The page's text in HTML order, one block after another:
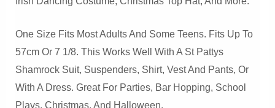
One Size Fits Most Adults And Some Teens. Fits Up To
57cm Or 7 1/8. This Works Well With A St Pattys
Shamrock Suit, Suspenders, Shirt, Vest And Pants, Or
With A Dress. Great For Parties, Bar Hopping, School
Plays, Christmas, And Halloween.